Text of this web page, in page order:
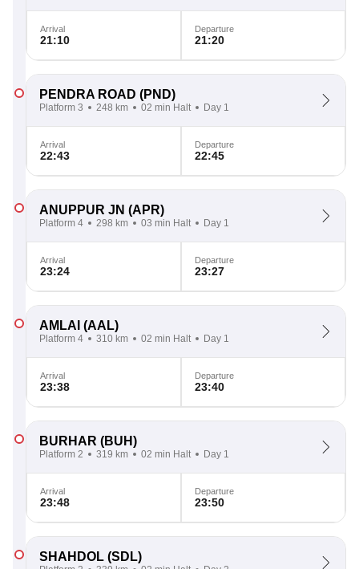
Arrival
21:10
Departure
21:20
PENDRA ROAD (PND)
Platform 3 248 km 02 min Halt Day 1
Arrival
22:43
Departure
22:45
ANUPPUR JN (APR)
Platform 4 298 km 03 min Halt Day 1
Arrival
23:24
Departure
23:27
AMLAI (AAL)
Platform 4 310 km 02 min Halt Day 1
Arrival
23:38
Departure
23:40
BURHAR (BUH)
Platform 2 319 km 02 min Halt Day 1
Arrival
23:48
Departure
23:50
SHAHDOL (SDL)